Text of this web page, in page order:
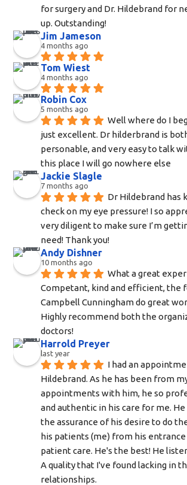
for surgery and Dr. Hildebrand for
up. Outstanding!
Jim Jameson
4 months ago
Tom Wiest
4 months ago
Robin Cox
5 months ago
Well where do I
just excellent. Dr hilderbrand is
personable, and very easy to talk
this place I will go nowhere else
Jackie Slagle
7 months ago
Dr Hildebrand has
check on my eye pressure! I so
very diligent to make sure I’m
need! Thank you!
Andy Dishner
10 months ago
What a great
Competant, kind and efficient, the
Campbell Cunningham do great
Highly recommend both the
doctors!
Harrold Preyer
last year
I had an
Hildebrand. As he has been from
appointments with him, he so
and authentic in his care for me.
the assurance of his desire to do
his patients (me) from his
patient care. He's the best! He
A quality that I've found lacking in
relationships.